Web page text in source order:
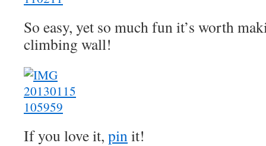
So easy, yet so much fun it’s worth
climbing wall!
If you love it, pinit!